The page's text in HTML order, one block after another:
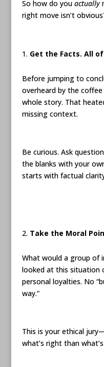
So how do you actually
right move isn’t
Get the Facts. All
Before jumping to
overheard by the
whole story. That
missing context.
Be curious. Ask
the blanks with your
starts with factual
Take the Moral
What would a group of
looked at this situation
personal loyalties. No
way.”
This is your ethical
what’s right than